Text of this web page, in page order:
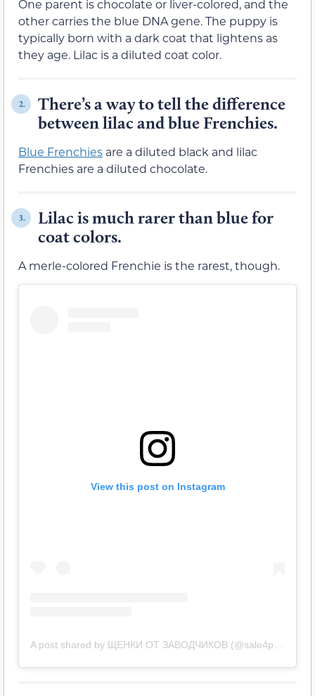
One parent is chocolate or liver-colored, and the
other carries the blue DNA gene. The puppy is
typically born with a dark coat that lightens as
they age. Lilac is a diluted coat color.
2.
There’s a way to tell the difference
between lilac and blue Frenchies.
Blue Frenchies are a diluted black and lilac
Frenchies are a diluted chocolate.
3.
Lilac is much rarer than blue for
coat colors.
A merle-colored Frenchie is the rarest, though.
View this post on Instagram